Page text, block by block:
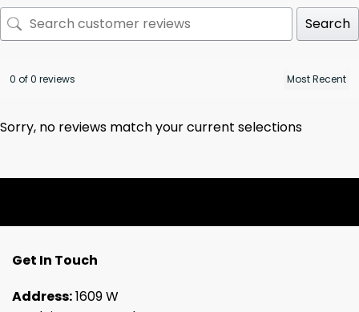
Search
0 of 0 reviews
Sorry, no reviews match your current selections
Get In Touch
Address:1609 W